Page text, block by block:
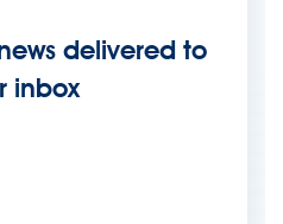
delivered to
inbox